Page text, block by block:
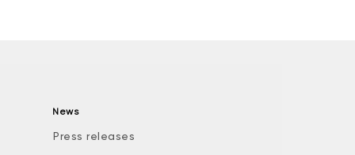
News
Press releases